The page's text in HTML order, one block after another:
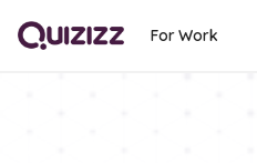
For Work